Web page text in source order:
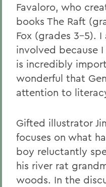
Favaloro, who
books The Raft
Fox (grades 3-5).
involved because
is incredibly
wonderful that
attention to
Gifted illustrator
focuses on what
boy reluctantly
his river rat
woods. In the